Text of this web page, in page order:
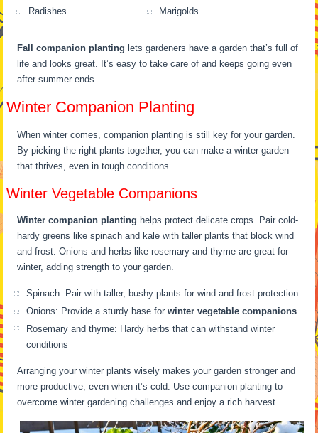
Radishes
Marigolds
Fall companion planting lets gardeners have a garden that’s full of
life and looks great. It’s easy to take care of and keeps going even
after summer ends.
Winter Companion Planting
When winter comes, companion planting is still key for your garden.
By picking the right plants together, you can make a winter garden
that thrives, even in tough conditions.
Winter Vegetable Companions
Winter companion planting helps protect delicate crops. Pair cold-
hardy greens like spinach and kale with taller plants that block wind
and frost. Onions and herbs like rosemary and thyme are great for
winter, adding strength to your garden.
Spinach: Pair with taller, bushy plants for wind and frost protection
Onions: Provide a sturdy base forwinter vegetable companions
Rosemary and thyme: Hardy herbs that can withstand winter
conditions
Arranging your winter plants wisely makes your garden stronger and
more productive, even when it’s cold. Use companion planting to
overcome winter gardening challenges and enjoy a rich harvest.